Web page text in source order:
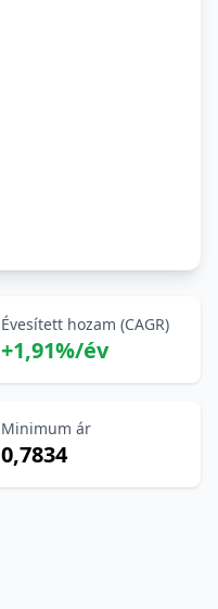
Évesített hozam (CAGR)
+1,91%/év
Minimum ár
0,7834